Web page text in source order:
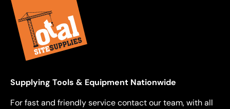
Supplying Tools & Equipment Nationwide
For fast and friendly service contact our team, with all